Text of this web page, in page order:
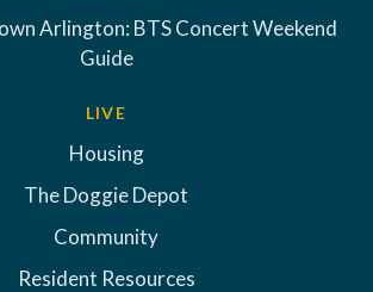
Arlington: BTS Concert Weekend
Guide
LIVE
Housing
The Doggie Depot
Community
Resident Resources